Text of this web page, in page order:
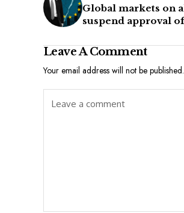
Global markets on
suspend approval
Leave A Comment
Your email address will not be published.